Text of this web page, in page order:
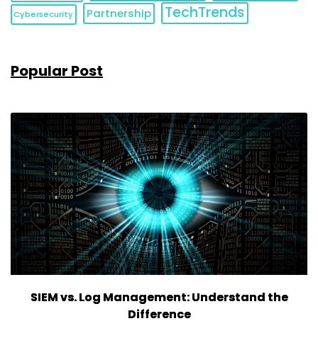
Cybersecurity Partnership TechTrends
Popular Post
SIEM vs. Log Management: Understand the
Difference